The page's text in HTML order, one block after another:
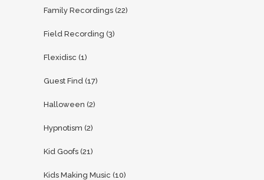
Family Recordings (22)
Field Recording (3)
Flexidisc (1)
Guest Find (17)
Halloween (2)
Hypnotism (2)
Kid Goofs (21)
Kids Making Music (10)